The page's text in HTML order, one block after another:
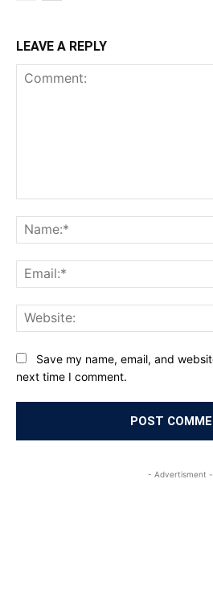
LEAVE A REPLY
Save my name, email, and
next time I comment.
- Advertisment -